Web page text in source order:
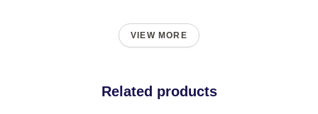
VIEW MORE
Related products